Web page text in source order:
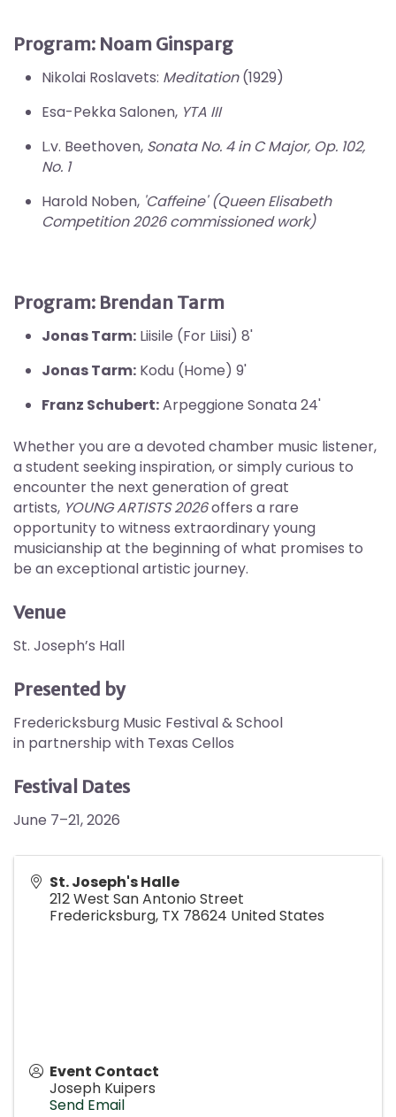
Program: Noam Ginsparg
Nikolai Roslavets: Meditation (1929)
Esa-Pekka Salonen, YTA III
L.v. Beethoven, Sonata No. 4 in C Major, Op. 102,
No. 1
Harold Noben, 'Caffeine' (Queen Elisabeth
Competition 2026 commissioned work)
Program: Brendan Tarm
Jonas Tarm: Liisile (For Liisi) 8'
Jonas Tarm: Kodu (Home) 9'
Franz Schubert:Arpeggione Sonata 24'
Whether you are a devoted chamber music listener,
a student seeking inspiration, or simply curious to
encounter the next generation of great
artists, YOUNG ARTISTS 2026offers a rare
opportunity to witness extraordinary young
musicianship at the beginning of what promises to
be an exceptional artistic journey.
Venue
St. Joseph’s Hall
Presented by
Fredericksburg Music Festival & School
in partnership with Texas Cellos
Festival Dates
June 7–21, 2026
St. Joseph's Halle
212 West San Antonio Street
Fredericksburg, TX 78624 United States
Event Contact
Joseph Kuipers
Send Email